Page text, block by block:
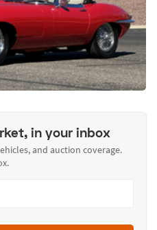
in your inbox
and auction coverage.